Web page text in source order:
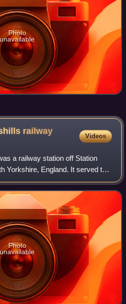
Photo
unavailable
railway
Videos
a railway station off Station
Yorkshire, England. It served the
Glusburn, Kildwick and
Photo
unavailable